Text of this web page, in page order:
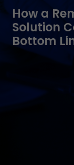
How a
Solution
Bottom